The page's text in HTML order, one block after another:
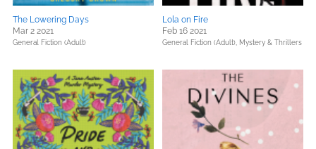
The Lowering Days
Mar 2 2021
General Fiction (Adult)
Lola on Fire
Feb 16 2021
General Fiction (Adult), Mystery & Thrillers